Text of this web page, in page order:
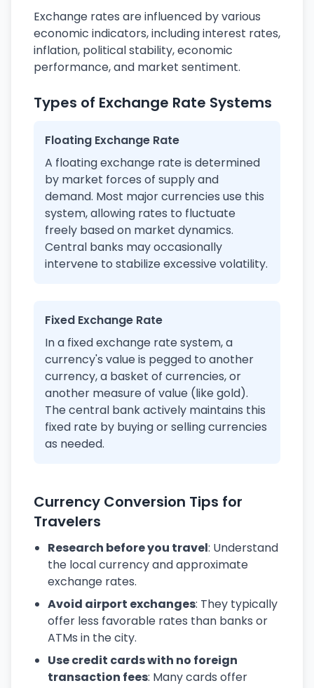
Exchange rates are influenced by various
economic indicators, including interest rates,
inflation, political stability, economic
performance, and market sentiment.
Types of Exchange Rate Systems
Floating Exchange Rate
A floating exchange rate is determined
by market forces of supply and
demand. Most major currencies use this
system, allowing rates to fluctuate
freely based on market dynamics.
Central banks may occasionally
intervene to stabilize excessive volatility.
Fixed Exchange Rate
In a fixed exchange rate system, a
currency's value is pegged to another
currency, a basket of currencies, or
another measure of value (like gold).
The central bank actively maintains this
fixed rate by buying or selling currencies
as needed.
Currency Conversion Tips for
Travelers
Research before you travel: Understand
the local currency and approximate
exchange rates.
Avoid airport exchanges: They typically
offer less favorable rates than banks or
ATMs in the city.
Use credit cards with no foreign
transaction fees: Many cards offer